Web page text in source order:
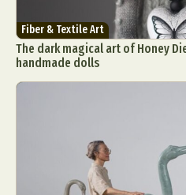
Fiber & Textile Art
The dark magical art of Honey
handmade dolls